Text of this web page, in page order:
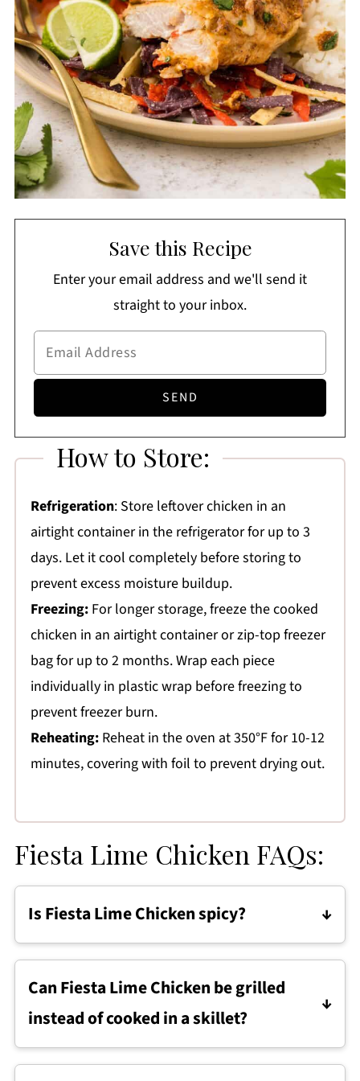
Save this Recipe
Enter your email address and we'll send it
straight to your inbox.
How to Store:
Refrigeration: Store leftover chicken in an
airtight container in the refrigerator for up to 3
days. Let it cool completely before storing to
prevent excess moisture buildup.
Freezing:For longer storage, freeze the cooked
chicken in an airtight container or zip-top freezer
bag for up to 2 months. Wrap each piece
individually in plastic wrap before freezing to
prevent freezer burn.
Reheating:Reheat in the oven at 350°F for 10-12
minutes, covering with foil to prevent drying out.
Fiesta Lime Chicken FAQs:
Is Fiesta Lime Chicken spicy?
Fiesta Lime Chicken is mildly seasoned and
cayenne pepper or chili flakes to the
marinade.
Can Fiesta Lime Chicken be grilled
instead of cooked in a skillet?
Yes. Fiesta Lime Chicken can be grilled over